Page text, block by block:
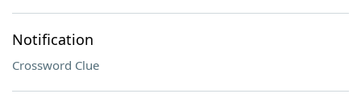
Notification
Crossword Clue